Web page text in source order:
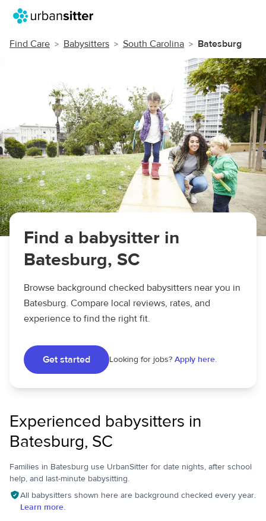
Find Care Babysitters South Carolina Batesburg
Find a babysitter in
Batesburg, SC
Browse background checked babysitters near you in
Batesburg. Compare local reviews, rates, and
experience to find the right fit.
Get started Looking for jobs? Apply here.
Experienced babysitters in
Batesburg, SC
Families in Batesburg use UrbanSitter for date nights, after school
help, and last-minute babysitting.
All babysitters shown here are background checked every year.
Learn more.